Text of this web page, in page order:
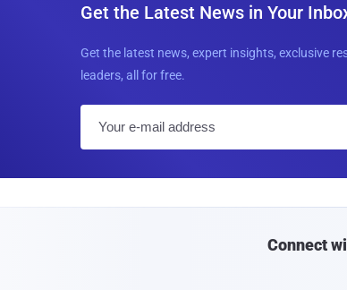
Get the Latest News in Your
Get the latest news, expert insights, exclusive
leaders, all for free.
l
Connect